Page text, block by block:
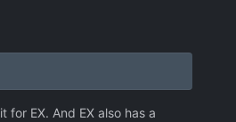
EX. And EX also has a